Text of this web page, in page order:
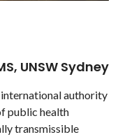
UNSW Sydney
international authority
public health
transmissible